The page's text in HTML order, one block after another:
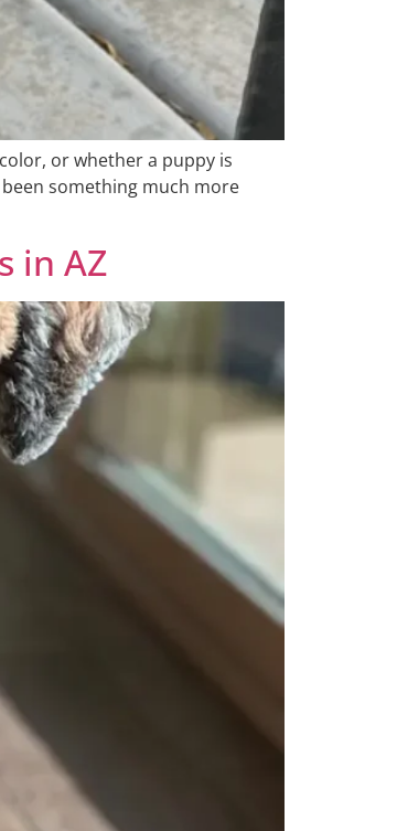
or whether a puppy is
something much more
in AZ